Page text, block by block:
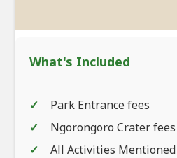
What's Included
Park Entrance fees
Ngorongoro Crater fees
All Activities Mentioned